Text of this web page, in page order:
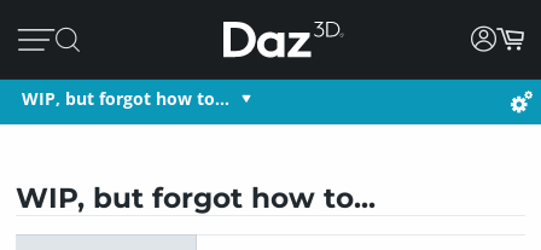
WIP, but forgot how to...
WIP, but forgot how to...